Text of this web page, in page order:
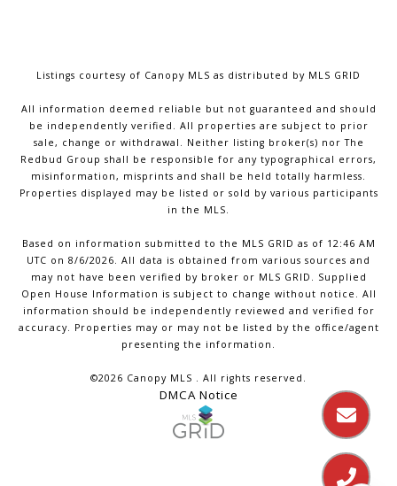
Listings courtesy of Canopy MLS as distributed by MLS GRID
All information deemed reliable but not guaranteed and should
be independently verified. All properties are subject to prior
sale, change or withdrawal. Neither listing broker(s) nor The
Redbud Group shall be responsible for any typographical errors,
misinformation, misprints and shall be held totally harmless.
Properties displayed may be listed or sold by various participants
in the MLS.
Based on information submitted to the MLS GRID as of 12:46 AM
UTC on 8/6/2026. All data is obtained from various sources and
may not have been verified by broker or MLS GRID. Supplied
Open House Information is subject to change without notice. All
information should be independently reviewed and verified for
accuracy. Properties may or may not be listed by the office/agent
presenting the information.
©2026 Canopy MLS . All rights reserved.
DMCA Notice